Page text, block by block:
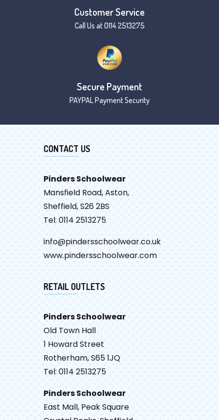
Customer Service
Call Us at 0114 2513275
Secure Payment
PAYPAL Payment Security
CONTACT US
Pinders Schoolwear
Mansfield Road, Aston,
Sheffield, S26 2BS
Tel: 0114 2513275
info@pindersschoolwear.co.uk
www.pindersschoolwear.com
RETAIL OUTLETS
Pinders Schoolwear
Old Town Hall
1 Howard Street
Rotherham, S65 1JQ
Tel: 0114 2513275
Pinders Schoolwear
East Mall, Peak Square